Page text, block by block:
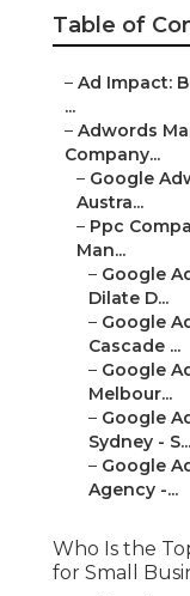
Table of
– Ad Impact:
...
– Adwords
Company...
– Google
Austra...
– Ppc
Man...
– Google
Dilate D...
– Google
Cascade ...
– Google
Melbour...
– Google
Sydney - S...
– Google
Agency -...
Who Is the
for Small